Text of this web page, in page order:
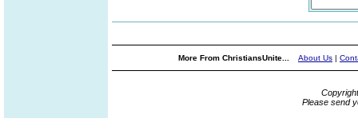
More From ChristiansUnite... About Us |
Please send